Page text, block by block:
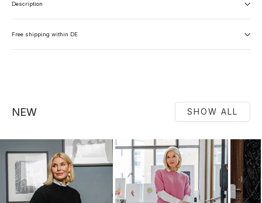
Description
Free shipping within DE
NEW SHOW ALL